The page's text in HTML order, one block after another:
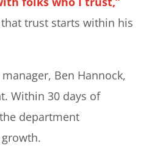
trust starts within his
Ben Hannock,
Within 30 days of
department